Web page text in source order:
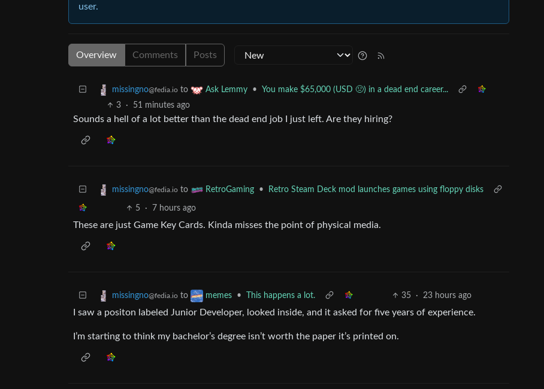
user.
Overview Comments Posts
missingno@fedia.io to Ask Lemmy •
You make $65,000 (USD 🤢) in a dead end career...
3
· 51 minutes ago
Sounds a hell of a lot better than the dead end job I just left. Are they hiring?
missingno@fedia.io to RetroGaming • Retro Steam Deck mod launches games using floppy disks
5 · 7 hours ago
These are just Game Key Cards. Kinda misses the point of physical media.
missingno@fedia.io to memes • This happens a lot. 35 · 23 hours ago
I saw a positon labeled Junior Developer, looked inside, and it asked for five years of experience.
I’m starting to think my bachelor’s degree isn’t worth the paper it’s printed on.